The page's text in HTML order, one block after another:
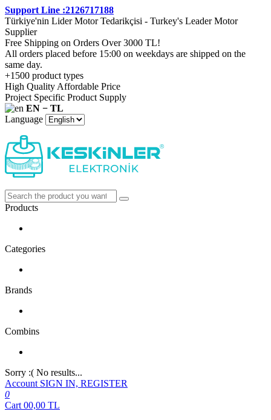
Support Line :2126717188
Türkiye'nin Lider Motor Tedarikçisi - Turkey's Leader Motor
Supplier
Free Shipping on Orders Over 3000 TL!
All orders placed before 15:00 on weekdays are shipped on the
same day.
+1500 product types
High Quality Affordable Price
Project Specific Product Supply
EN − TL
Language
Products
Categories
Brands
Combins
Sorry :( No results...
Account SIGN IN, REGISTER
0
Cart 00,00 TL